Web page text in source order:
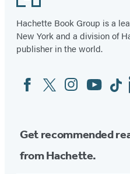
Hachette Book Group is a
New York and a division of
publisher in the world.
Social
Media
FacebookTwitterInstagram
YouTubeTiktok
Get recommended
from Hachette.